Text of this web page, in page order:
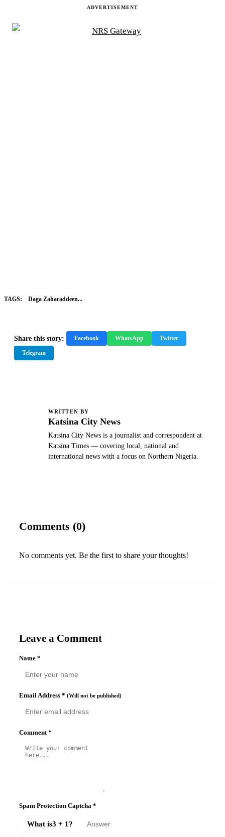
ADVERTISEMENT
TAGS: Daga Zaharaddeen...
Share this story: Facebook WhatsApp Twitter
Telegram
WRITTEN BY
Katsina City News
Katsina City News is a journalist and correspondent at
Katsina Times — covering local, national and
international news with a focus on Northern Nigeria.
Comments (0)
No comments yet. Be the first to share your thoughts!
Leave a Comment
Name *
Email Address * (Will not be published)
Comment *
Spam Protection Captcha *
What is3 + 1?